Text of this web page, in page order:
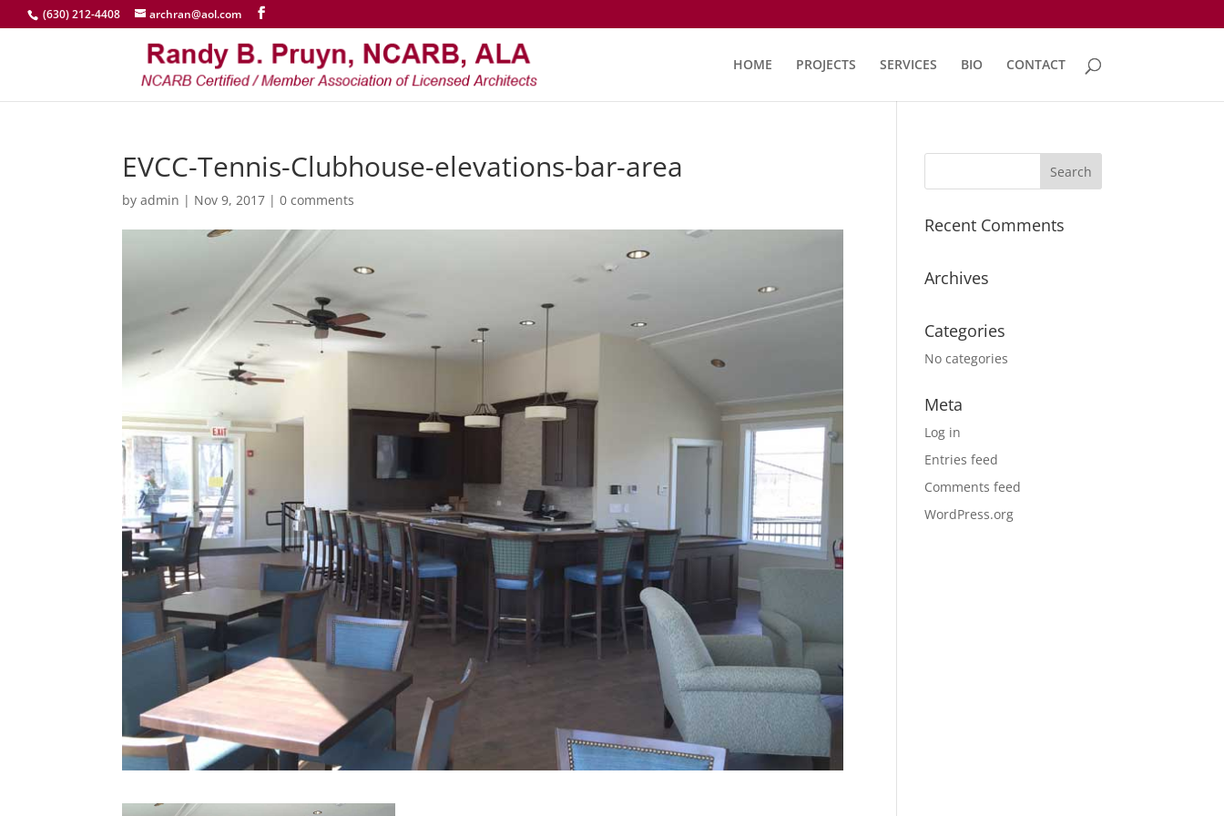
(630) 212-4408 archran@aol.com
HOME PROJECTS SERVICES BIO CONTACT
EVCC-Tennis-Clubhouse-elevations-bar-area
byadmin | Nov 9, 2017 |0 comments
Recent Comments
Archives
Categories
No categories
Meta
Log in
Entries feed
Comments feed
WordPress.org